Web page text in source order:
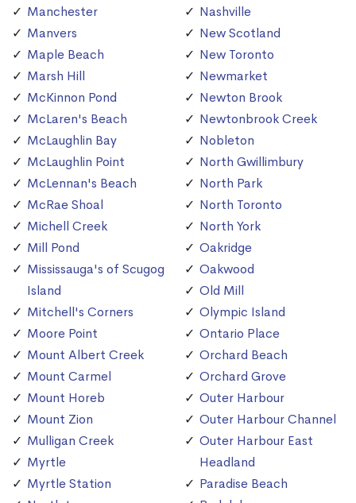
Manchester
Manvers
Maple Beach
Marsh Hill
McKinnon Pond
McLaren's Beach
McLaughlin Bay
McLaughlin Point
McLennan's Beach
McRae Shoal
Michell Creek
Mill Pond
Mississauga's of Scugog
Island
Mitchell's Corners
Moore Point
Mount Albert Creek
Mount Carmel
Mount Horeb
Mount Zion
Mulligan Creek
Myrtle
Myrtle Station
Nashville
New Scotland
New Toronto
Newmarket
Newton Brook
Newtonbrook Creek
Nobleton
North Gwillimbury
North Park
North Toronto
North York
Oakridge
Oakwood
Old Mill
Olympic Island
Ontario Place
Orchard Beach
Orchard Grove
Outer Harbour
Outer Harbour Channel
Outer Harbour East
Headland
Paradise Beach